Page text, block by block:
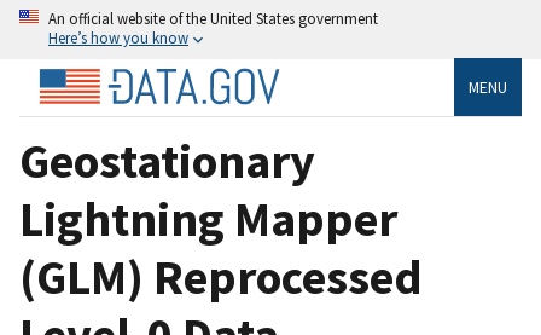
An official website of the United States government
Here’s how you know
MENU
Geostationary
Lightning Mapper
(GLM) Reprocessed